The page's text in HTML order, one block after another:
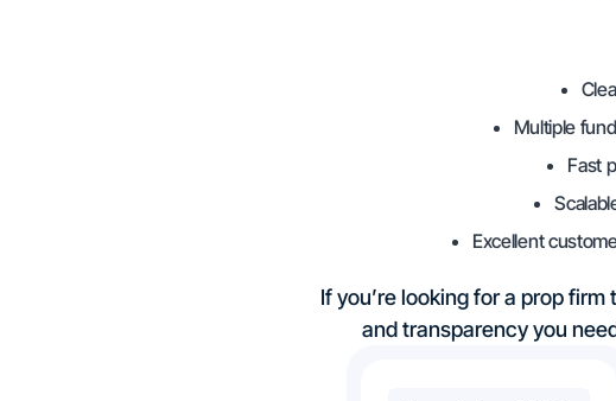
Multiple
Fast
Excellent
If you’re looking for a prop
and transparency you